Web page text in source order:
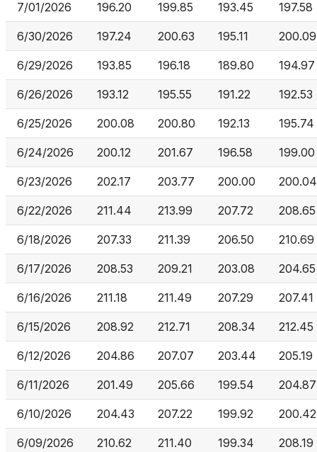
7/01/2026 196.20 199.85 193.45 197.58
6/30/2026 197.24 200.63 195.11 200.09
6/29/2026 193.85 196.18 189.80 194.97
6/26/2026 193.12 195.55 191.22 192.53
6/25/2026 200.08 200.80 192.13 195.74
6/24/2026 200.12 201.67 196.58 199.00
6/23/2026 202.17 203.77 200.00 200.04
6/22/2026 211.44 213.99 207.72 208.65
6/18/2026 207.33 211.39 206.50 210.69
6/17/2026 208.53 209.21 203.08 204.65
6/16/2026 211.18 211.49 207.29 207.41
6/15/2026 208.92 212.71 208.34 212.45
6/12/2026 204.86 207.07 203.44 205.19
6/11/2026 201.49 205.66 199.54 204.87
6/10/2026 204.43 207.22 199.92 200.42
6/09/2026 210.62 211.40 199.34 208.19